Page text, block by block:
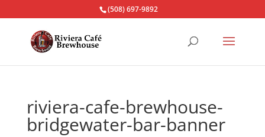
(508) 697-9892
riviera-cafe-brewhouse-
bridgewater-bar-banner